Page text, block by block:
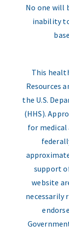
No one will
inability
This
Resources
the U.S.
(HHS).
for medical
support
website
necessarily